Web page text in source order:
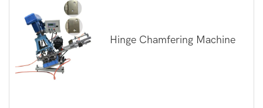
Hinge Chamfering Machine